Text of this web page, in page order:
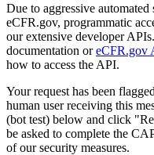
Due to aggressive
eCFR.gov, programmatic
our extensive developer
documentation oreCFR.gov
how to access the API.
Your request has been
human user receiving this
(bot test) below and click
be asked to complete the
of our security measures.